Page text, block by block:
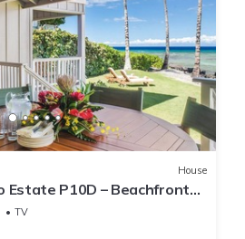
House
Estate P10D – Beachfront
TV